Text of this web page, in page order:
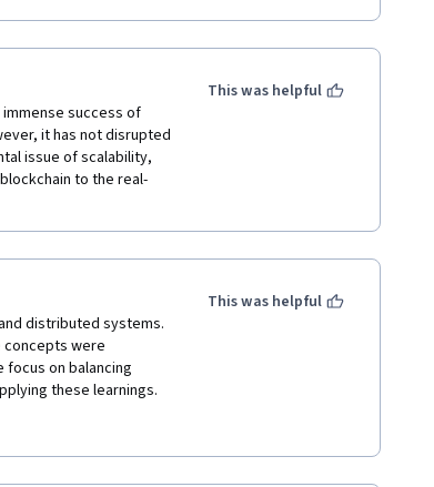
success of
it has not disrupted
issue of scalability,
to the real-
This was helpful
concepts were
on balancing
these learnings.
This was helpful